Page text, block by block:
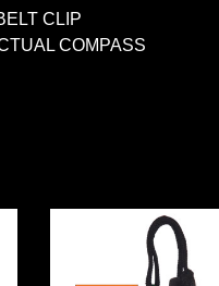
CLIP
COMPASS